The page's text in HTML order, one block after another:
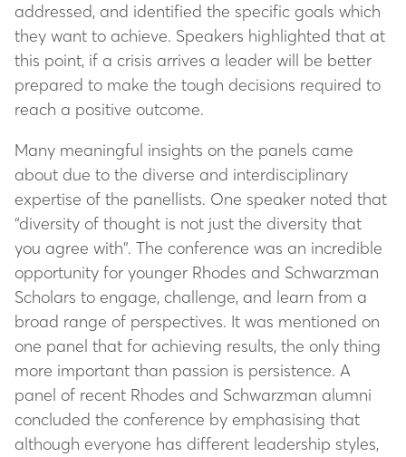
addressed, and identified the specific goals which
they want to achieve. Speakers highlighted that at
this point, if a crisis arrives a leader will be better
prepared to make the tough decisions required to
reach a positive outcome.
Many meaningful insights on the panels came
about due to the diverse and interdisciplinary
expertise of the panellists. One speaker noted that
“diversity of thought is not just the diversity that
you agree with”. The conference was an incredible
opportunity for younger Rhodes and Schwarzman
Scholars to engage, challenge, and learn from a
broad range of perspectives. It was mentioned on
one panel that for achieving results, the only thing
more important than passion is persistence. A
panel of recent Rhodes and Schwarzman alumni
concluded the conference by emphasising that
although everyone has different leadership styles,